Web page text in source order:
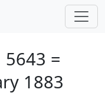
=
1883